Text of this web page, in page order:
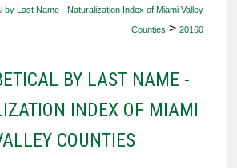
by Last Name - Naturalization Index of Miami Valley
Counties > 20160
BY LAST NAME -
INDEX OF MIAMI
COUNTIES